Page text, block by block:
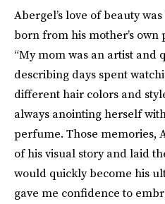
Abergel’s love of beauty
born from his mother’s
“My mom was an artist and
describing days spent
different hair colors and
always anointing herself
perfume. Those memories,
of his visual story and laid
would quickly become his
gave me confidence to